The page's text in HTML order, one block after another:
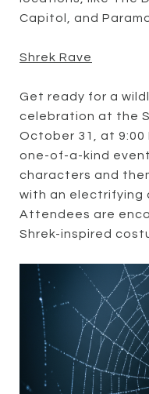
Capitol, and
Shrek Rave
Get ready for a
celebration at the
October 31, at 9:00
one-of-a-kind
characters and
with an electrifying
Attendees are
Shrek-inspired